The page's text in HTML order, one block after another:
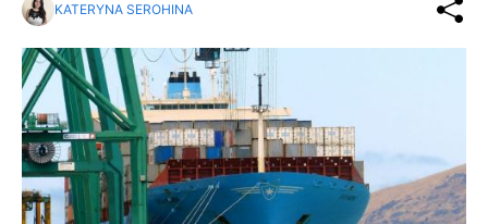
KATERYNA SEROHINA